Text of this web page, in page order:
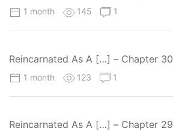
1 month 145 1
Reincarnated As A […] – Chapter 30
1 month 123 1
Reincarnated As A […] – Chapter 29